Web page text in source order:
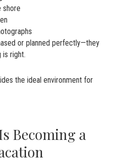
shore
or planned perfectly—they
is right.
the ideal environment for
Becoming a